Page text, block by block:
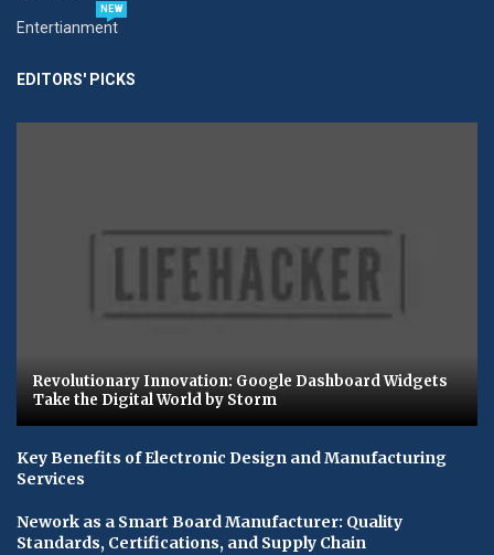
Entertianment
NEW
EDITORS' PICKS
Revolutionary Innovation: Google Dashboard Widgets
Take the Digital World by Storm
Key Benefits of Electronic Design and Manufacturing
Services
Nework as a Smart Board Manufacturer: Quality
Standards, Certifications, and Supply Chain